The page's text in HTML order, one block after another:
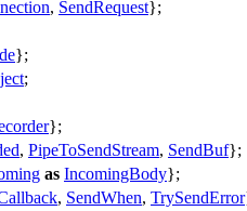
, SendRequest};
};
;
};
, PipeToSendStream, SendBuf};
as IncomingBody};
, SendWhen, TrySendError